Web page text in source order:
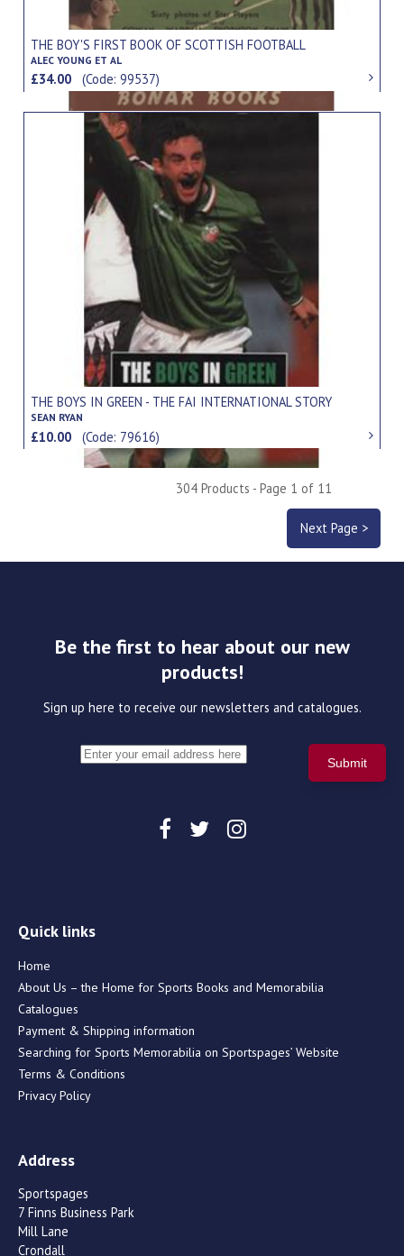
THE BOY'S FIRST BOOK OF SCOTTISH FOOTBALL
ALEC YOUNG ET AL
£34.00(Code: 99537)
THE BOYS IN GREEN - THE FAI INTERNATIONAL STORY
SEAN RYAN
£10.00(Code: 79616)
304 Products - Page 1 of 11
Next Page >
Be the first to hear about our new
products!
Sign up here to receive our newsletters and catalogues.
Quick links
Home
About Us – the Home for Sports Books and Memorabilia
Catalogues
Payment & Shipping information
Searching for Sports Memorabilia on Sportspages’ Website
Terms & Conditions
Privacy Policy
Address
Sportspages
7 Finns Business Park
Mill Lane
Crondall